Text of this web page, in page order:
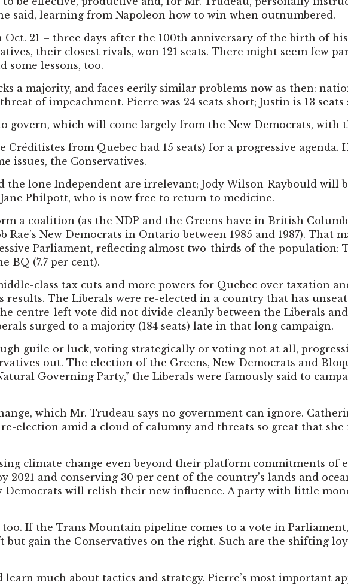
said, learning from Napoleon how to win when outnumbered.
21 – three days after the 100th anniversary of the birth of
their closest rivals, won 121 seats. There might seem few
some lessons, too.
a majority, and faces eerily similar problems now as then:
of impeachment. Pierre was 24 seats short; Justin is 13
govern, which will come largely from the New Democrats, with
from Quebec had 15 seats) for a progressive
issues, the Conservatives.
the lone Independent are irrelevant; Jody Wilson-Raybould
Philpott, who is now free to return to medicine.
a coalition (as the NDP and the Greens have in British
Rae’s New Democrats in Ontario between 1985 and 1987). That
Parliament, reflecting almost two-thirds of the population:
BQ (7.7 per cent).
class tax cuts and more powers for Quebec over taxation
results. The Liberals were re-elected in a country that has
centre-left vote did not divide cleanly between the Liberals
surged to a majority (184 seats) late in that long campaign.
guile or luck, voting strategically or voting not at all,
out. The election of the Greens, New Democrats and
Natural Governing Party,” the Liberals were famously said to
which Mr. Trudeau says no government can ignore.
election amid a cloud of calumny and threats so great that she
climate change even beyond their platform commitments of
2021 and conserving 30 per cent of the country’s lands and
will relish their new influence. A party with little
If the Trans Mountain pipeline comes to a vote in
but gain the Conservatives on the right. Such are the shifting
much about tactics and strategy. Pierre’s most important